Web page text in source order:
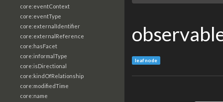
core:eventContext
core:eventType
core:externalIdentifier
core:externalReference
core:hasFacet
core:informalType
core:isDirectional
core:kindOfRelationship
core:modifiedTime
core:name
leaf node